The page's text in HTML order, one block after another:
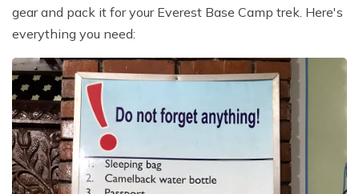
gear and pack it for your Everest Base Camp trek. Here's
everything you need: